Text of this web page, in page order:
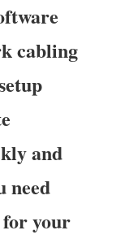
cabling
and
need
for your